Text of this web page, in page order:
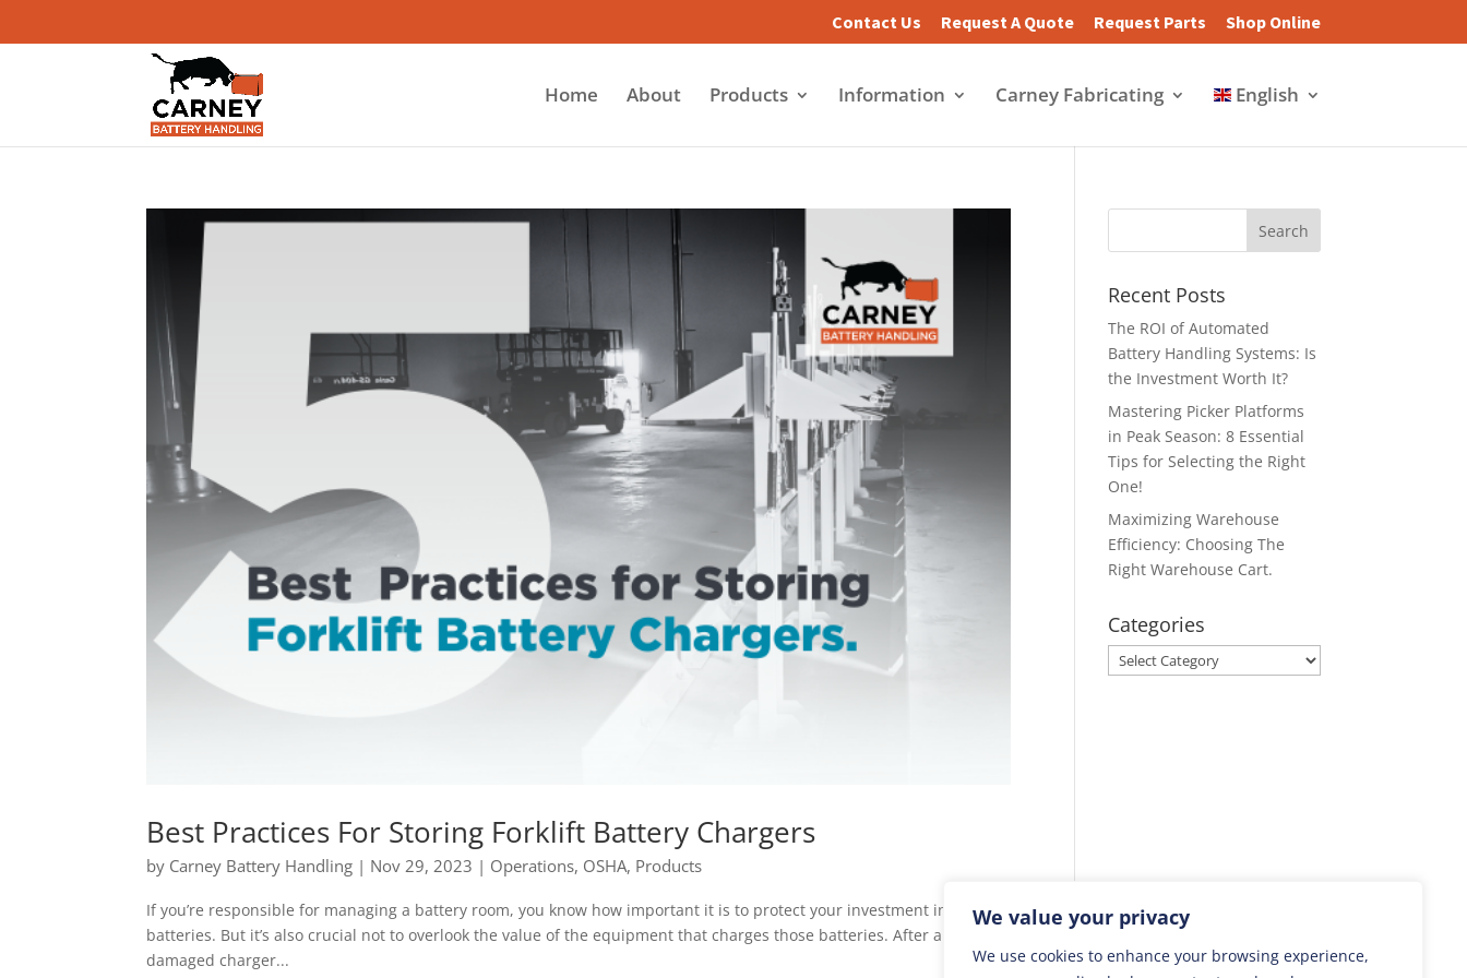
We value your privacy
We use cookies to enhance your browsing experience,
Contact Us Request A Quote Request Parts Shop Online
Home About Products Information Carney Fabricating English
Best Practices For Storing Forklift Battery Chargers
by Carney Battery Handling | Nov 29, 2023 | Operations, OSHA, Products
If you’re responsible for managing a battery room, you know how important it is to protect your investment in forklift
batteries. But it’s also crucial not to overlook the value of the equipment that charges those batteries. After all, a
damaged charger...
Recent Posts
The ROI of Automated
Battery Handling Systems: Is
the Investment Worth It?
Mastering Picker Platforms
in Peak Season: 8 Essential
Tips for Selecting the Right
One!
Maximizing Warehouse
Efficiency: Choosing The
Right Warehouse Cart.
Categories
Categories